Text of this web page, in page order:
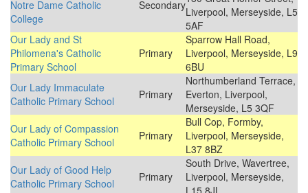
Notre Dame Catholic
College
SecondaryLiverpool, Merseyside, L5
5AF
Our Lady and St
Philomena's Catholic
Primary School
Primary
Sparrow Hall Road,
Liverpool, Merseyside, L9
6BU
Our Lady Immaculate
Catholic Primary School
Primary
Northumberland Terrace,
Everton, Liverpool,
Merseyside, L5 3QF
Our Lady of Compassion
Catholic Primary School
Primary
Bull Cop, Formby,
Liverpool, Merseyside,
L37 8BZ
Our Lady of Good Help
Catholic Primary School
Primary
South Drive, Wavertree,
Liverpool, Merseyside,